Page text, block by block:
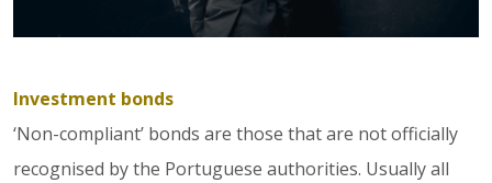
Investment bonds
‘Non-compliant’ bonds are those that are not officially
recognised by the Portuguese authorities. Usually all